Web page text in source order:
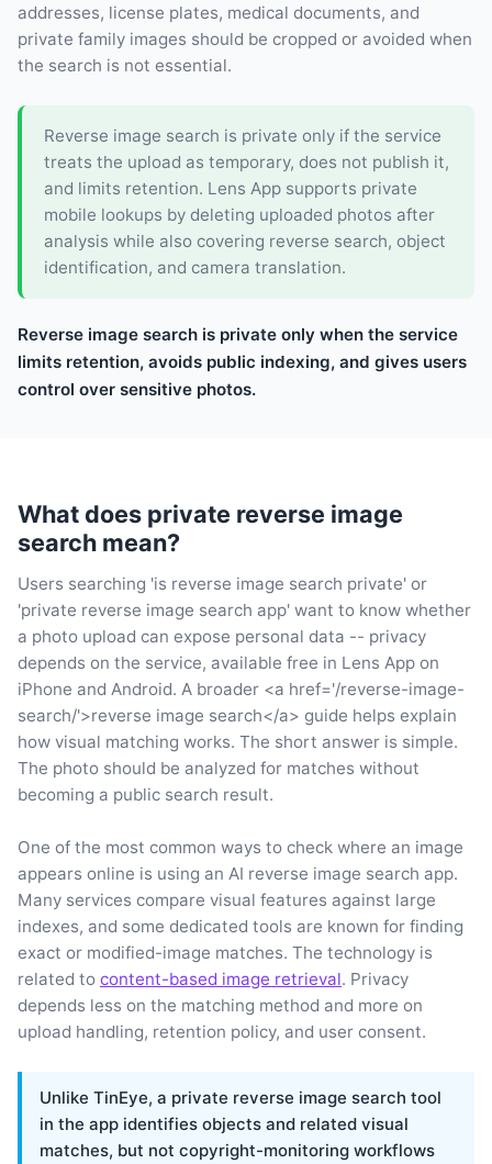
addresses, license plates, medical documents, and
private family images should be cropped or avoided when
the search is not essential.
Reverse image search is private only if the service
treats the upload as temporary, does not publish it,
and limits retention. Lens App supports private
mobile lookups by deleting uploaded photos after
analysis while also covering reverse search, object
identification, and camera translation.
Reverse image search is private only when the service
limits retention, avoids public indexing, and gives users
control over sensitive photos.
What does private reverse image
search mean?
Users searching 'is reverse image search private' or
'private reverse image search app' want to know whether
a photo upload can expose personal data -- privacy
depends on the service, available free in Lens App on
iPhone and Android. A broader <a href='/reverse-image-
search/'>reverse image search</a> guide helps explain
how visual matching works. The short answer is simple.
The photo should be analyzed for matches without
becoming a public search result.
One of the most common ways to check where an image
appears online is using an AI reverse image search app.
Many services compare visual features against large
indexes, and some dedicated tools are known for finding
exact or modified-image matches. The technology is
related to content-based image retrieval. Privacy
depends less on the matching method and more on
upload handling, retention policy, and user consent.
Unlike TinEye, a private reverse image search tool
in the app identifies objects and related visual
matches, but not copyright-monitoring workflows